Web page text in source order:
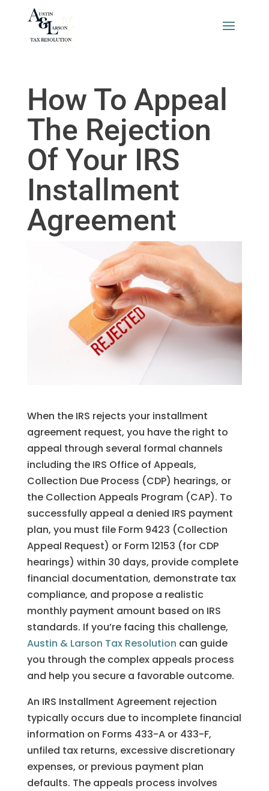
How To Appeal
The Rejection
Of Your IRS
Installment
Agreement
When the IRS rejects your installment
agreement request, you have the right to
appeal through several formal channels
including the IRS Office of Appeals,
Collection Due Process (CDP) hearings, or
the Collection Appeals Program (CAP). To
successfully appeal a denied IRS payment
plan, you must file Form 9423 (Collection
Appeal Request) or Form 12153 (for CDP
hearings) within 30 days, provide complete
financial documentation, demonstrate tax
compliance, and propose a realistic
monthly payment amount based on IRS
standards. If you’re facing this challenge,
Austin & Larson Tax Resolution can guide
you through the complex appeals process
and help you secure a favorable outcome.
An IRS Installment Agreement rejection
typically occurs due to incomplete financial
information on Forms 433-A or 433-F,
unfiled tax returns, excessive discretionary
expenses, or previous payment plan
defaults. The appeals process involves